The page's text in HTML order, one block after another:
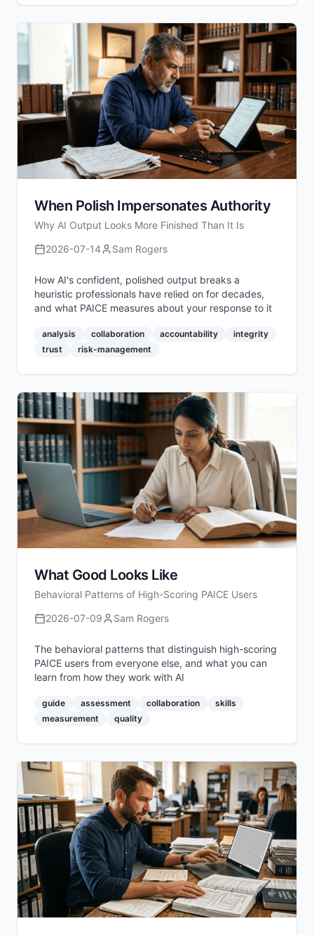
When Polish Impersonates Authority
Why AI Output Looks More Finished Than It Is
2026-07-14
Sam Rogers
How AI's confident, polished output breaks a
heuristic professionals have relied on for decades,
and what PAICE measures about your response to it
analysis collaboration accountability
integrity
trust
risk-management
What Good Looks Like
Behavioral Patterns of High-Scoring PAICE Users
2026-07-09
Sam Rogers
The behavioral patterns that distinguish high-scoring
PAICE users from everyone else, and what you can
learn from how they work with AI
guide assessment collaboration
skills
measurement
quality